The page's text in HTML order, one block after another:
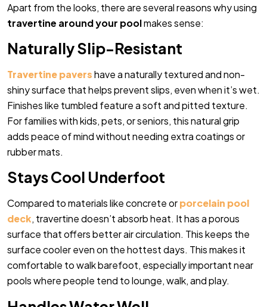
Apart from the looks, there are several reasons why using
travertine around your poolmakes sense:
Naturally Slip-Resistant
Travertine pavershave a naturally textured and non-
shiny surface that helps prevent slips, even when it’s wet.
Finishes like tumbled feature a soft and pitted texture.
For families with kids, pets, or seniors, this natural grip
adds peace of mind without needing extra coatings or
rubber mats.
Stays Cool Underfoot
Compared to materials like concrete orporcelain pool
deck, travertine doesn’t absorb heat. It has a porous
surface that offers better air circulation. This keeps the
surface cooler even on the hottest days. This makes it
comfortable to walk barefoot, especially important near
pools where people tend to lounge, walk, and play.